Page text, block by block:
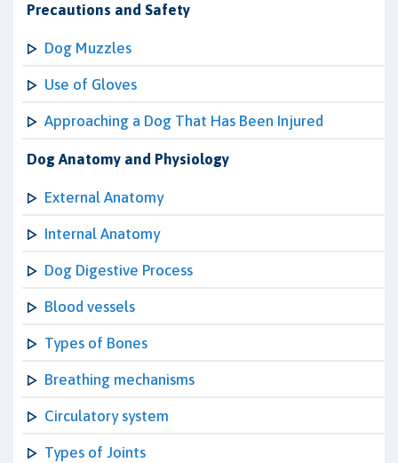
Precautions and Safety
Dog Muzzles
Use of Gloves
Approaching a Dog That Has Been Injured
Dog Anatomy and Physiology
External Anatomy
Internal Anatomy
Dog Digestive Process
Blood vessels
Types of Bones
Breathing mechanisms
Circulatory system
Types of Joints